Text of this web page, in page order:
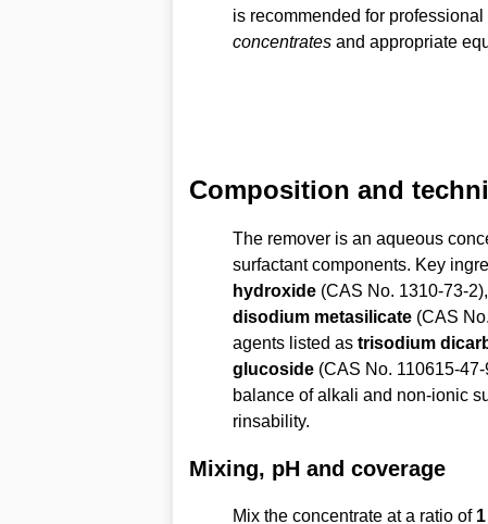
is recommended for
concentratesand appropriate
Composition and
The remover is an aqueous
surfactant components. Key
hydroxide(CAS No. 1310-73-2),
disodium metasilicate(CAS
agents listed as trisodium
glucoside(CAS No. 110615-47-
balance of alkali and non-ionic
rinsability.
Mixing, pH and coverage
Mix the concentrate at a ratio of